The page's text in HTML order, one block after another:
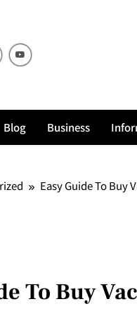
Blog Business
Easy Guide To Buy
To Buy